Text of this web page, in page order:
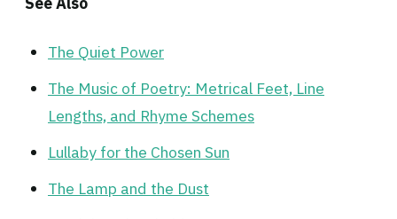
The Quiet Power
The Music of Poetry: Metrical Feet, Line
Lengths, and Rhyme Schemes
Lullaby for the Chosen Sun
The Lamp and the Dust